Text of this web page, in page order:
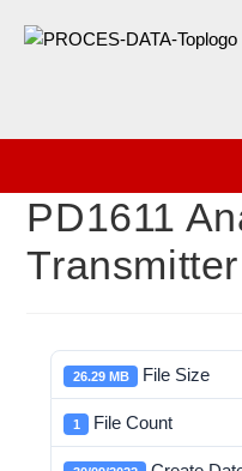
PD1611
26.29 MB File Size
1 File Count